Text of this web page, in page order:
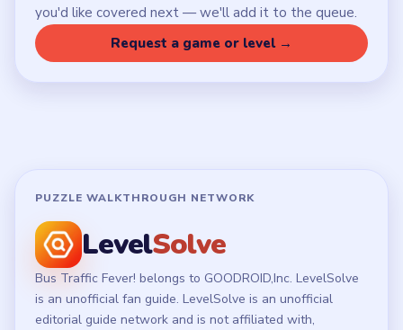
you'd like covered next — we'll add it to the queue.
Request a game or level →
PUZZLE WALKTHROUGH NETWORK
LevelSolve
Bus Traffic Fever! belongs to GOODROID,Inc. LevelSolve
is an unofficial fan guide. LevelSolve is an unofficial
editorial guide network and is not affiliated with,